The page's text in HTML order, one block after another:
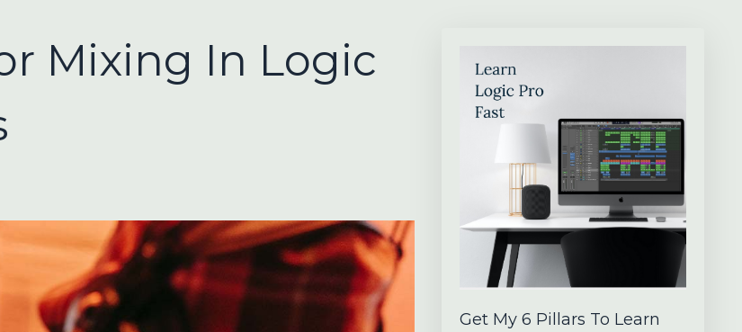
Mixing In Logic
Get My 6 Pillars To Learn